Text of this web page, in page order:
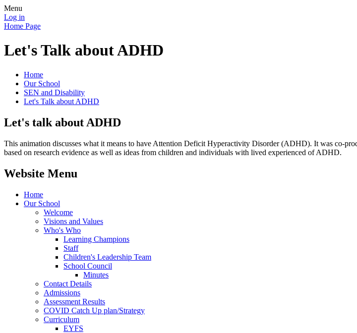
Menu
Log in
Home Page
Let's Talk about ADHD
Home
Our School
SEN and Disability
Let's Talk about ADHD
Let's talk about ADHD
This animation discusses what it means to have Attention Deficit Hyperactivity Disorder (ADHD). It was co-
based on research evidence as well as ideas from children and individuals with lived experienced of ADHD.
Website Menu
Home
Our School
Welcome
Visions and Values
Who's Who
Learning Champions
Staff
Children's Leadership Team
School Council
Minutes
Contact Details
Admissions
Assessment Results
COVID Catch Up plan/Strategy
Curriculum
EYFS